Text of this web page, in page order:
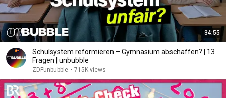
34:55
Schulsystem reformieren – Gymnasium abschaffen? | 13
Fragen | unbubble
ZDFunbubble • 715K views